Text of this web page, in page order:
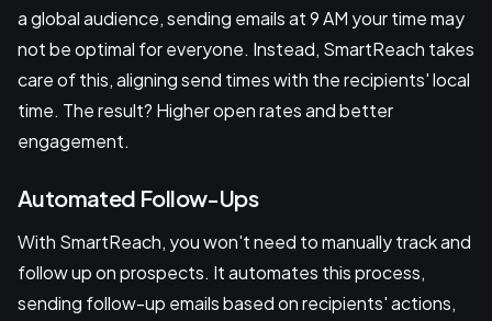
a global audience, sending emails at 9 AM your time may
not be optimal for everyone. Instead, SmartReach takes
care of this, aligning send times with the recipients' local
time. The result? Higher open rates and better
engagement.
Automated Follow-Ups
With SmartReach, you won't need to manually track and
follow up on prospects. It automates this process,
sending follow-up emails based on recipients' actions,